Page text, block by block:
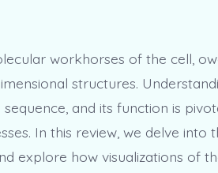
workhorses of the cell,
structures.
sequence, and its function is
In this review, we delve
explore how visualizations of